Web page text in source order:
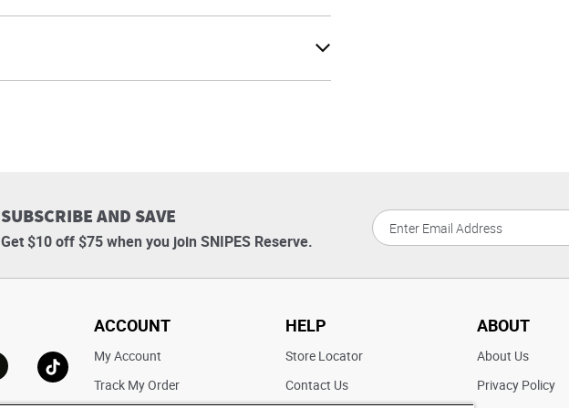
SUBSCRIBE AND SAVE
Get $10 off $75 when you join SNIPES Reserve.
Go to TikTok
ACCOUNT
My Account
Track My Order
HELP
Store Locator
Contact Us
ABOUT
About Us
Privacy Policy